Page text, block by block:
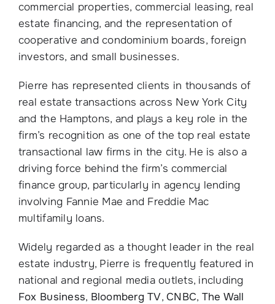
commercial properties, commercial leasing, real
estate financing, and the representation of
cooperative and condominium boards, foreign
investors, and small businesses.
Pierre has represented clients in thousands of
real estate transactions across New York City
and the Hamptons, and plays a key role in the
firm’s recognition as one of the top real estate
transactional law firms in the city. He is also a
driving force behind the firm’s commercial
finance group, particularly in agency lending
involving Fannie Mae and Freddie Mac
multifamily loans.
Widely regarded as a thought leader in the real
estate industry, Pierre is frequently featured in
national and regional media outlets, including
Fox Business, Bloomberg TV,CNBC, The Wall